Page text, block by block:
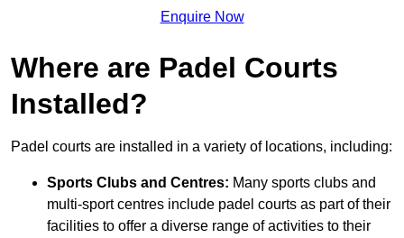
Enquire Now
Where are Padel Courts
Installed?
Padel courts are installed in a variety of locations, including:
Sports Clubs and Centres: Many sports clubs and
multi-sport centres include padel courts as part of their
facilities to offer a diverse range of activities to their